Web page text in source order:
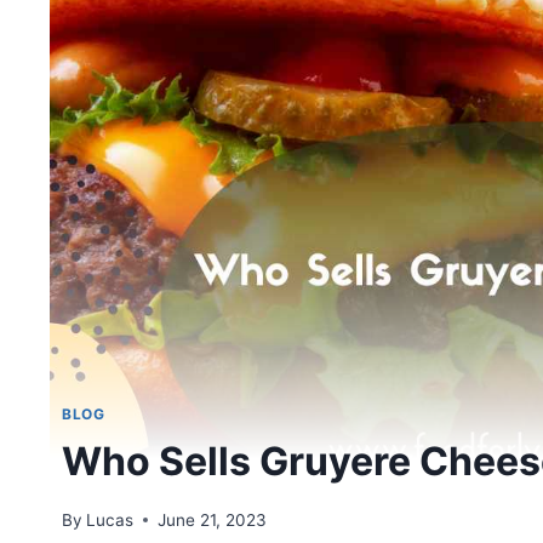
BLOG
Who Sells Gruyere
By Lucas June 21, 2023